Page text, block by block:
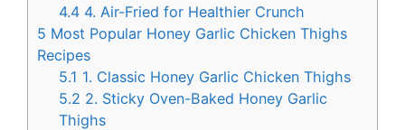
4.4 4. Air-Fried for Healthier Crunch
5 Most Popular Honey Garlic Chicken Thighs
Recipes
5.1 1. Classic Honey Garlic Chicken Thighs
5.2 2. Sticky Oven-Baked Honey Garlic
Thighs